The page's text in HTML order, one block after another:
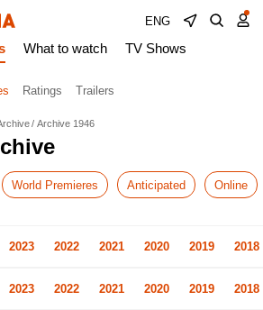
ENG
What to watch TV Shows
Ratings Trailers
Archive 1946
World Premieres Anticipated Online
2023 2022 2021 2020 2019 2018
2023 2022 2021 2020 2019 2018